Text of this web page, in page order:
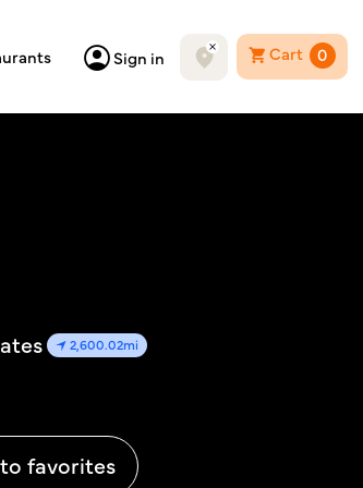
Sign in Cart 0
2,600.02mi
favorites